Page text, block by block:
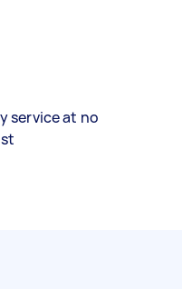
service at no